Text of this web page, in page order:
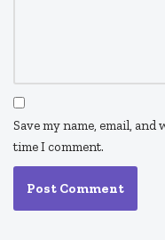
Save my name, email,
time I comment.